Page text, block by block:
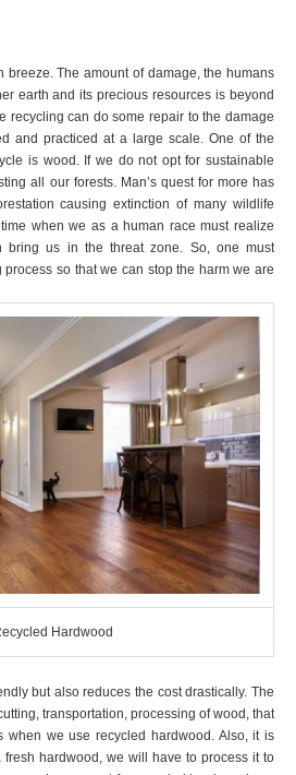
breeze. The amount of damage, the humans
earth and its precious resources is beyond
recycling can do some repair to the damage
and practiced at a large scale. One of the
is wood. If we do not opt for sustainable
all our forests. Man’s quest for more has
causing extinction of many wildlife
when we as a human race must realize
bring us in the threat zone. So, one must
so that we can stop the harm we are
Hardwood
but also reduces the cost drastically. The
transportation, processing of wood, that
we use recycled hardwood. Also, it is
hardwood, we will have to process it to